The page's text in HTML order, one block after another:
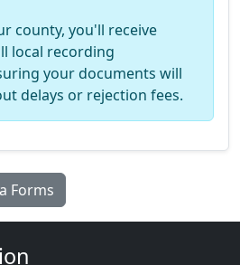
county, you'll receive
local recording
your documents will
delays or rejection fees.
Forms